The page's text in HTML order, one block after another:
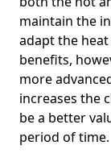
maintain the
adapt the
benefits,
more
increases the
be a better
period of time.